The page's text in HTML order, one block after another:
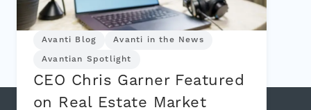
Avanti Blog
Avanti in the News
Avantian Spotlight
CEO Chris Garner Featured
on Real Estate Market